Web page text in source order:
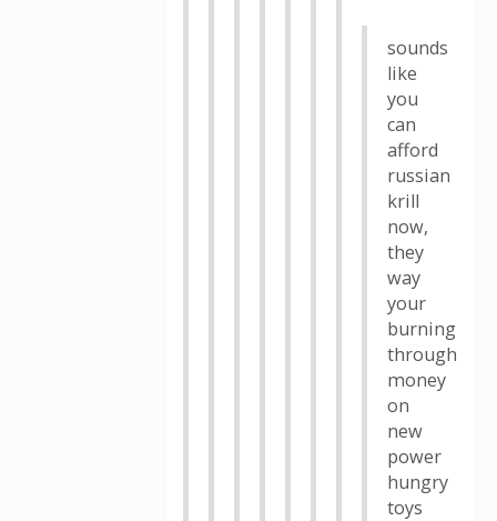
sounds
like
you
can
afford
russian
krill
now,
they
way
your
burning
through
money
on
new
power
hungry
toys